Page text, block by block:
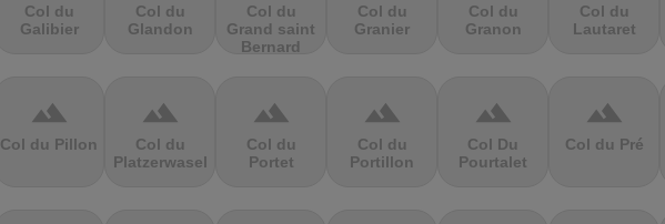
Col du
Galibier
Col du
Glandon
Col du
Grand saint
Bernard
Col du
Granier
Col du
Granon
Col du
Lautaret
terrain
Col du Pillon
terrain
Col du
Platzerwasel
terrain
Col du
Portet
terrain
Col du
Portillon
terrain
Col Du
Pourtalet
terrain
Col du Pré